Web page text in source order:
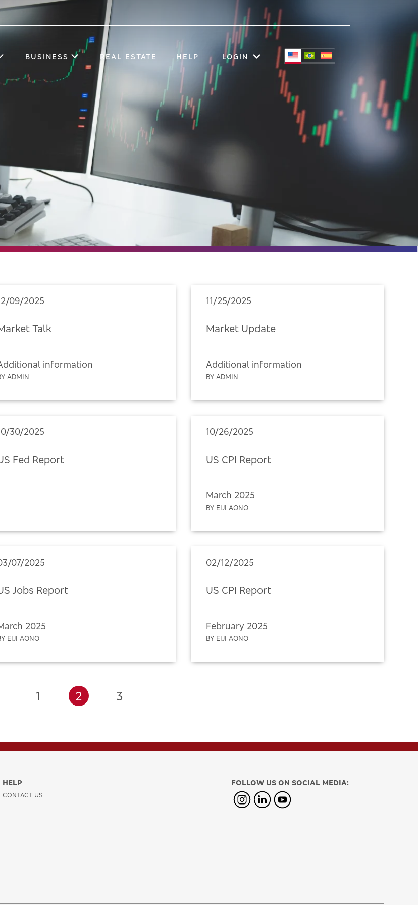
BUSINESS REAL ESTATE HELP LOGIN
09/2025
Talk
information
ADMIN
11/25/2025
Market Update
Additional information
BY ADMIN
30/2025
Fed Report
10/26/2025
US CPI Report
March 2025
BY EIJI AONO
07/2025
Jobs Report
2025
EIJI AONO
02/12/2025
US CPI Report
February 2025
BY EIJI AONO
1 2 3
HELP
CONTACT US
FOLLOW US ON SOCIAL MEDIA: